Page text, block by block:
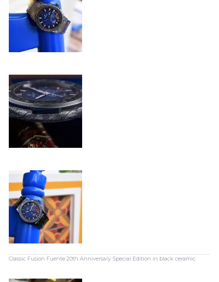
Classic Fusion Fuente 20th Anniversary Special Edition in black ceramic